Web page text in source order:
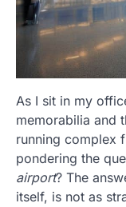
As I sit in my
memorabilia and
running complex
pondering the
airport? The
itself, is not as